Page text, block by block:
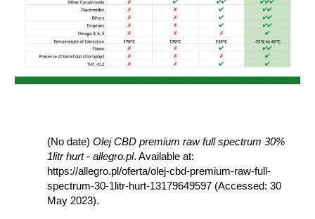
(No date) Olej CBD premium raw full spectrum 30%
1litr hurt - allegro.pl. Available at:
https://allegro.pl/oferta/olej-cbd-premium-raw-full-
spectrum-30-1litr-hurt-13179649597 (Accessed: 30
May 2023).